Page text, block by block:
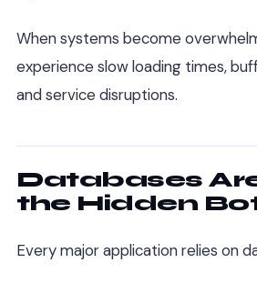
When systems become
experience slow loading times,
and service disruptions.
Databases
the Hidden
Every major application relies on